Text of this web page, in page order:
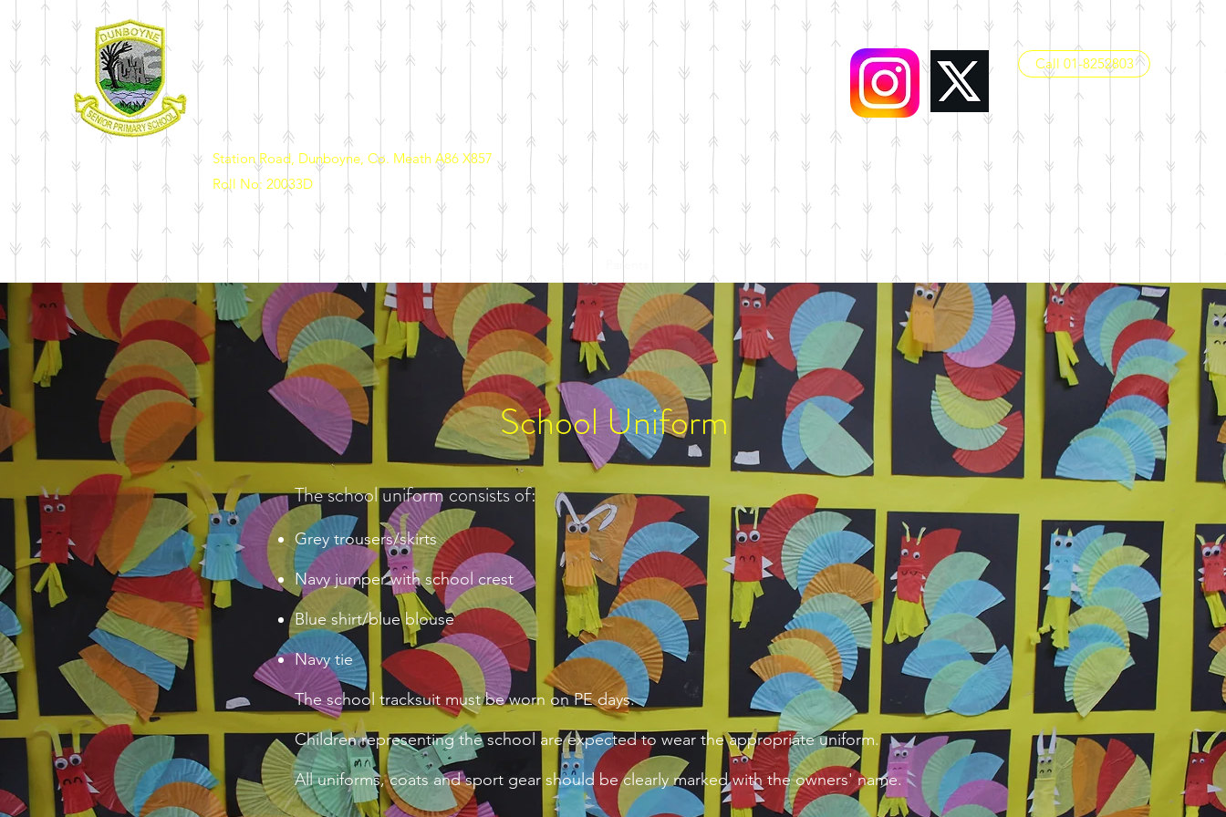
DUNBOYNE SENIOR PRIMARY SCHOOL
Station Road, Dunboyne, Co. Meath A86 X857
Roll No: 20033D
Call 01-8252803
Home Our School News & Events Enrolment School Policies School Initiatives Calendar office@dunboynesps.ie
School Uniform
The school uniform consists of:
Grey trousers/skirts
Navy jumper with school crest
Blue shirt/blue blouse
Navy tie
The school tracksuit must be worn on PE days.
Children representing the school are expected to wear the appropriate uniform.
All uniforms, coats and sport gear should be clearly marked with the owners' name.